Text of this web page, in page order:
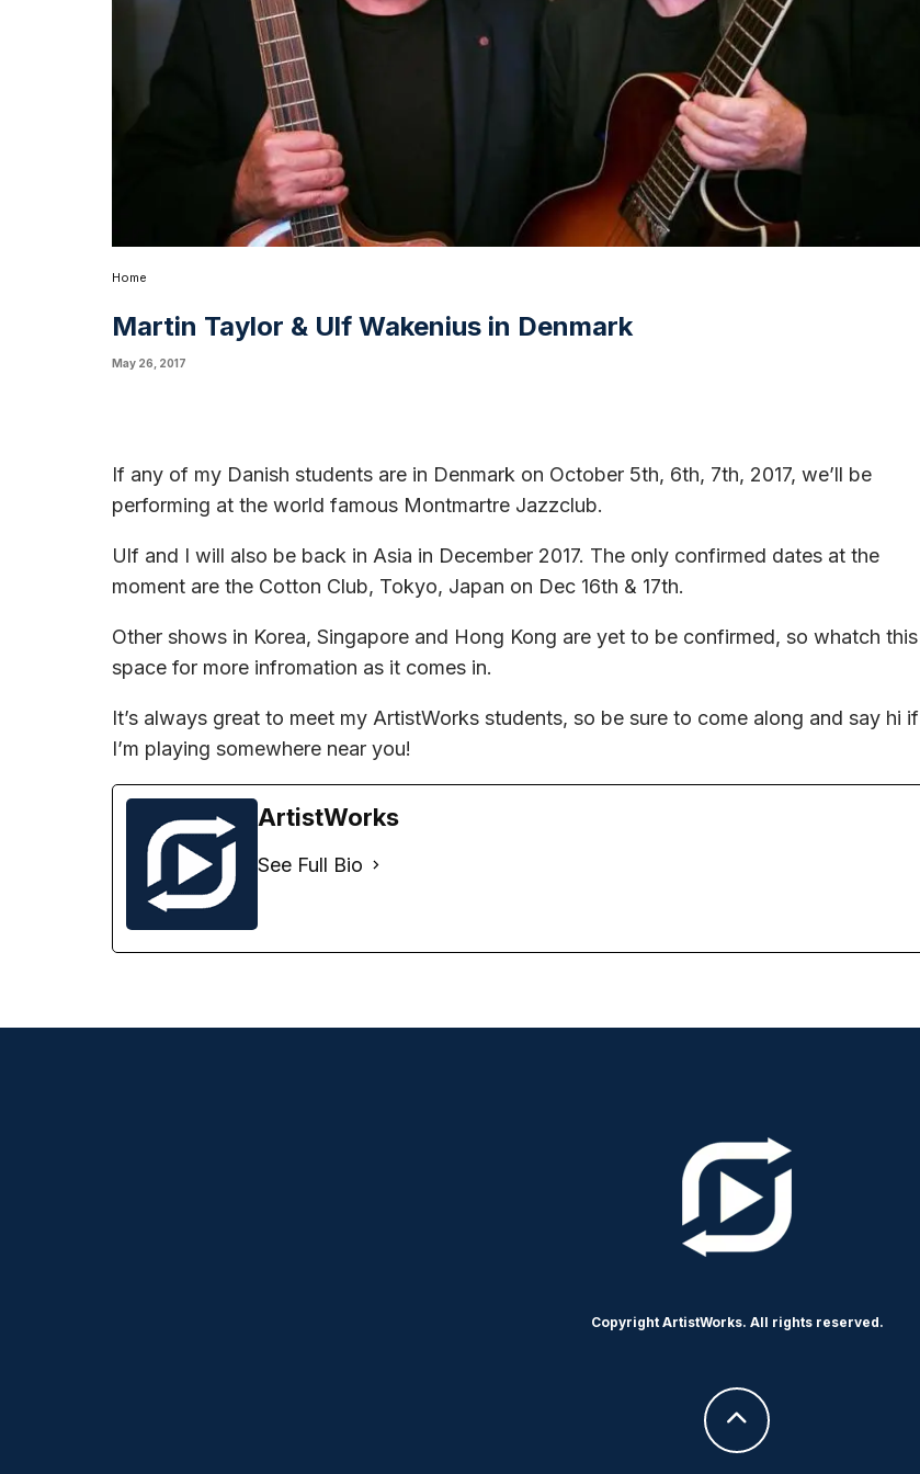
Home
Martin Taylor & Ulf Wakenius in Denmark
May 26, 2017
If any of my Danish students are in Denmark on October 5th, 6th, 7th, 2017, we’ll be
performing at the world famous Montmartre Jazzclub.
Ulf and I will also be back in Asia in December 2017. The only confirmed dates at the
moment are the Cotton Club, Tokyo, Japan on Dec 16th & 17th.
Other shows in Korea, Singapore and Hong Kong are yet to be confirmed, so whatch this
space for more infromation as it comes in.
It’s always great to meet my ArtistWorks students, so be sure to come along and say hi if
I’m playing somewhere near you!
ArtistWorks
See Full Bio
Copyright ArtistWorks. All rights reserved.